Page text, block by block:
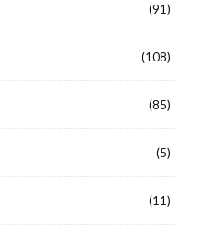
(91)
(108)
(85)
(5)
(11)